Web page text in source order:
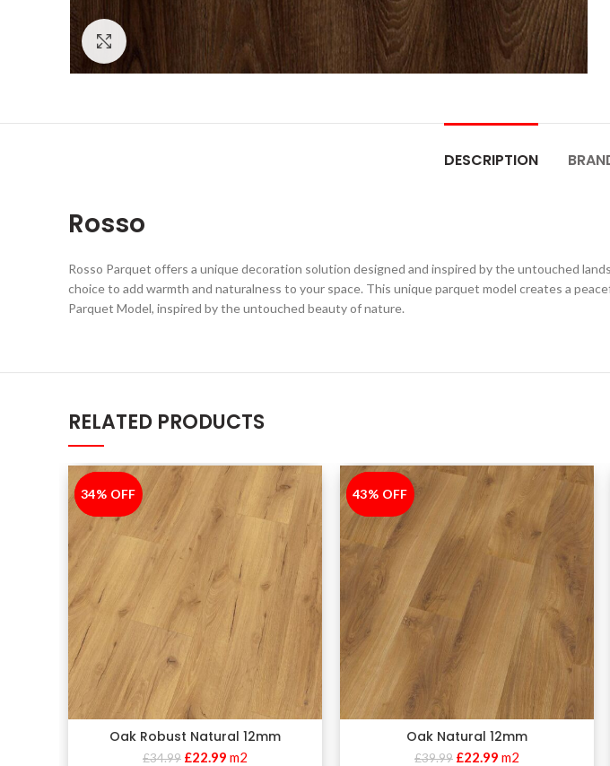
Click to enlarge
DESCRIPTION
Rosso
Rosso Parquet offers a unique decoration solution designed and inspired by the untouched
choice to add warmth and naturalness to your space. This unique parquet model creates a
Parquet Model, inspired by the untouched beauty of nature.
RELATED PRODUCTS
-34%
34% OFF
Oak Robust Natural 12mm
£34.99 £22.99 m2
-43%
43% OFF
Oak Natural 12mm
£39.99 £22.99 m2